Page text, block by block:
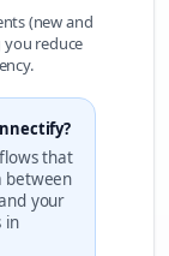
(new and
reduce
that
between
your
in